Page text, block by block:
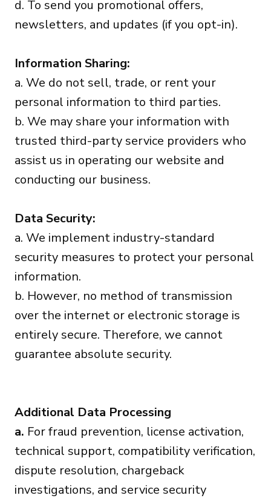
d. To send you promotional offers,
newsletters, and updates (if you opt-in).
Information Sharing:
a. We do not sell, trade, or rent your
personal information to third parties.
b. We may share your information with
trusted third-party service providers who
assist us in operating our website and
conducting our business.
Data Security:
a. We implement industry-standard
security measures to protect your personal
information.
b. However, no method of transmission
over the internet or electronic storage is
entirely secure. Therefore, we cannot
guarantee absolute security.
Additional Data Processing
a. For fraud prevention, license activation,
technical support, compatibility verification,
dispute resolution, chargeback
investigations, and service security